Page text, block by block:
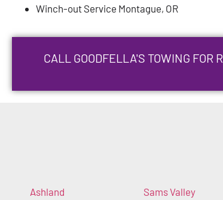
Winch-out Service Montague, OR
CALL GOODFELLA'S TOWING FOR
Ashland
Sams Valley